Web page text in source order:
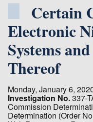
Certain
Electronic
Systems
Thereof
Monday, January 6,
Investigation No.337-
Commission
Determination (Order